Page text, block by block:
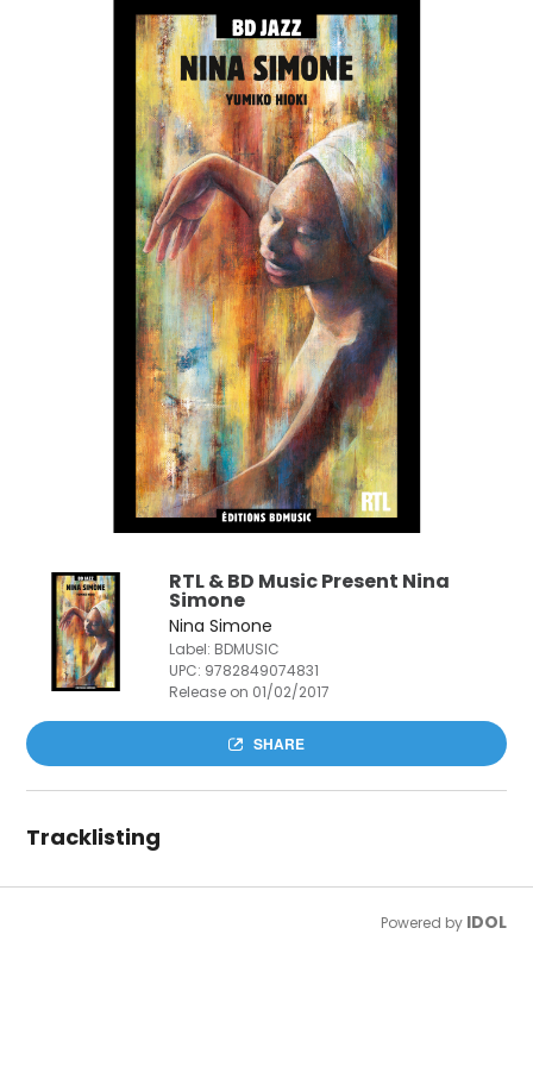
RTL & BD Music Present Nina
Simone
Nina Simone
Label: BDMUSIC
UPC: 9782849074831
Release on 01/02/2017
SHARE
Tracklisting
Powered by IDOL